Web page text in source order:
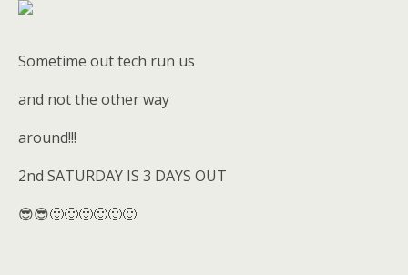
Sometime out tech run us
and not the other way
around!!!
2nd SATURDAY IS 3 DAYS OUT
😎😎🙂🙂🙂🙂🙂🙂